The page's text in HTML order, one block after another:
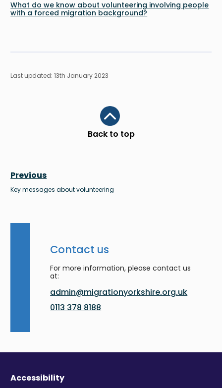
What do we know about volunteering involving people
with a forced migration background?
Last updated: 13th January 2023
Back to top
Scroll to top
Previous
Key messages about volunteering
Contact us
For more information, please contact us
at:
admin@migrationyorkshire.org.uk
0113 378 8188
Accessibility